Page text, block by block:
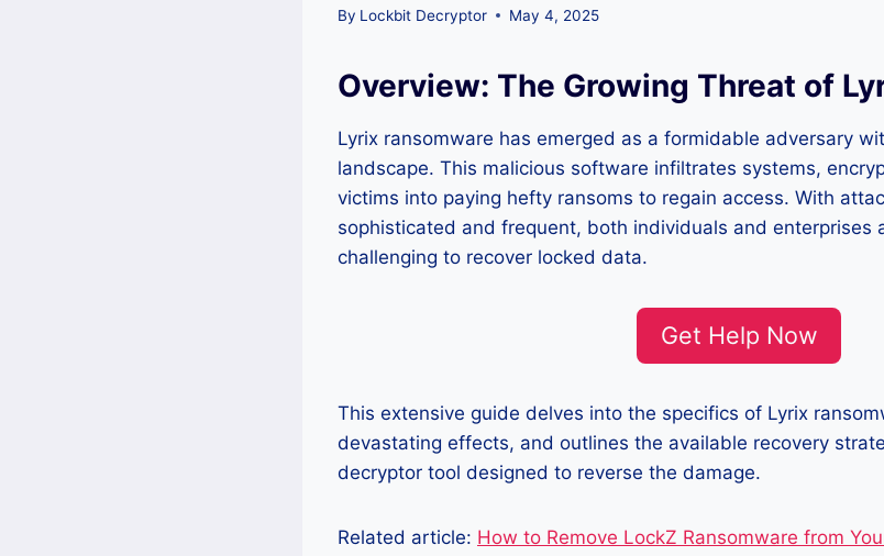
By Lockbit Decryptor May 4, 2025
Overview: The Growing Threat of
Lyrix ransomware has emerged as a formidable adversary
landscape. This malicious software infiltrates systems,
victims into paying hefty ransoms to regain access. With
sophisticated and frequent, both individuals and enterprises
challenging to recover locked data.
Get Help Now
This extensive guide delves into the specifics of Lyrix
devastating effects, and outlines the available recovery
decryptor tool designed to reverse the damage.
Related article: How to Remove LockZ Ransomware from